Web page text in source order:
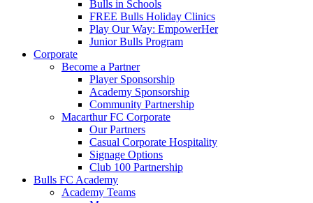
Bulls in Schools
FREE Bulls Holiday Clinics
Play Our Way: EmpowerHer
Junior Bulls Program
Corporate
Become a Partner
Player Sponsorship
Academy Sponsorship
Community Partnership
Macarthur FC Corporate
Our Partners
Casual Corporate Hospitality
Signage Options
Club 100 Partnership
Bulls FC Academy
Academy Teams